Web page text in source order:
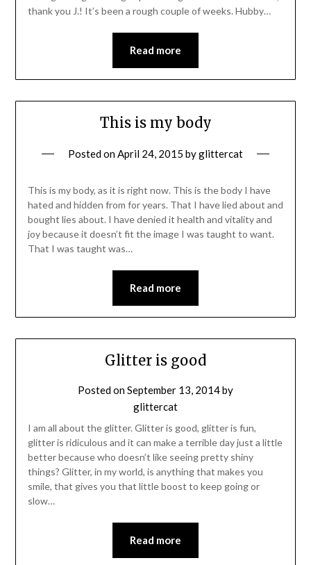
thank you J.! It’s been a rough couple of weeks. Hubby…
Read more
This is my body
Posted onApril 24, 2015 byglittercat
This is my body, as it is right now. This is the body I have
hated and hidden from for years. That I have lied about and
bought lies about. I have denied it health and vitality and
joy because it doesn’t fit the image I was taught to want.
That I was taught was…
Read more
Glitter is good
Posted onSeptember 13, 2014by
glittercat
I am all about the glitter. Glitter is good, glitter is fun,
glitter is ridiculous and it can make a terrible day just a little
better because who doesn’t like seeing pretty shiny
things? Glitter, in my world, is anything that makes you
smile, that gives you that little boost to keep going or
slow…
Read more